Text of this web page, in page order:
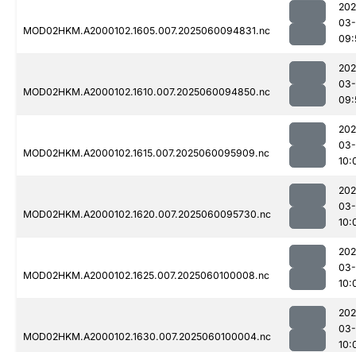
MOD02HKM.A2000102.1605.007.2025060094831.nc
MOD02HKM.A2000102.1610.007.2025060094850.nc
MOD02HKM.A2000102.1615.007.2025060095909.nc
MOD02HKM.A2000102.1620.007.2025060095730.nc
MOD02HKM.A2000102.1625.007.2025060100008.nc
MOD02HKM.A2000102.1630.007.2025060100004.nc